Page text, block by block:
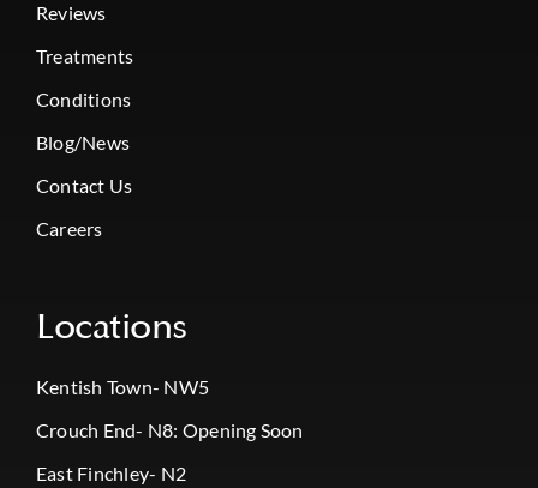
Reviews
Treatments
Conditions
Blog/News
Contact Us
Careers
Locations
Kentish Town- NW5
Crouch End- N8: Opening Soon
East Finchley- N2